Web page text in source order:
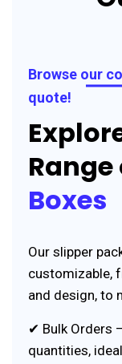
Browse our
quote!
Range
Boxes
Our slipper
customizable,
and design, to
✔ Bulk Orders
quantities,